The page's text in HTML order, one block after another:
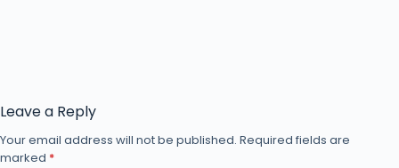
Leave a Reply
Your email address will not be published. Required fields are
marked *